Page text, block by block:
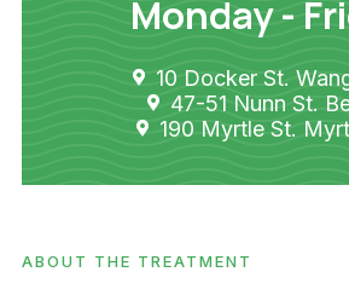
Monday -
10 Docker St.
47-51 Nunn St.
190 Myrtle St.
ABOUT THE TREATMENT